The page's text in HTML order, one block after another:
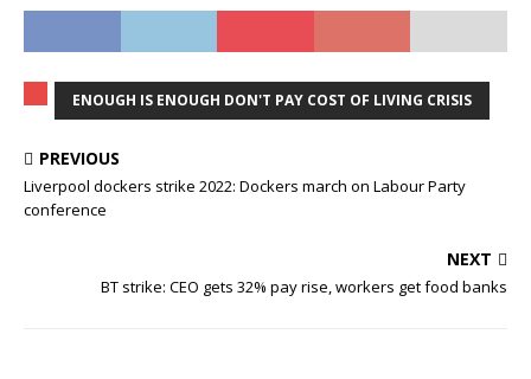
ENOUGH IS ENOUGH DON'T PAY COST OF LIVING CRISIS
PREVIOUS
Liverpool dockers strike 2022: Dockers march on Labour Party
conference
NEXT
BT strike: CEO gets 32% pay rise, workers get food banks